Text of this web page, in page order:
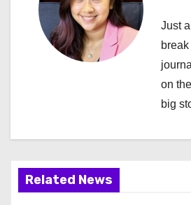
g
o
n
Just
on
big
Related News